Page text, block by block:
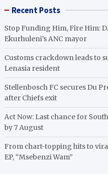
Recent Posts
Stop Funding Him, Fire Him:
Ekurhuleni’s ANC mayor
Customs crackdown leads to
Lenasia resident
Stellenbosch FC secures Du
after Chiefs exit
Act Now: Last chance for
by 7 August
From chart-topping hits to
EP, “Msebenzi Wam”